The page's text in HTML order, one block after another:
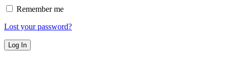
Remember me
Lost your password?